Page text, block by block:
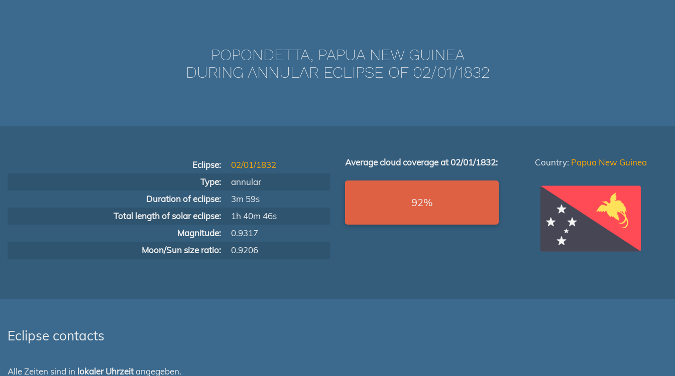
POPONDETTA, PAPUA NEW GUINEA
DURING ANNULAR ECLIPSE OF 02/01/1832
Eclipse:
02/01/1832
Type:
annular
Duration of eclipse:
3m 59s
Total length of solar eclipse:
1h 40m 46s
Magnitude:
0.9317
Moon/Sun size ratio:
0.9206
Average cloud coverage at 02/01/1832:
92%
Country: Papua New Guinea
Eclipse contacts
Alle Zeiten sind in lokaler Uhrzeitangegeben.